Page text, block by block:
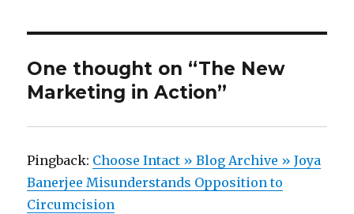
One thought on “The New
Marketing in Action”
Pingback: Choose Intact » Blog Archive » Joya
Banerjee Misunderstands Opposition to
Circumcision